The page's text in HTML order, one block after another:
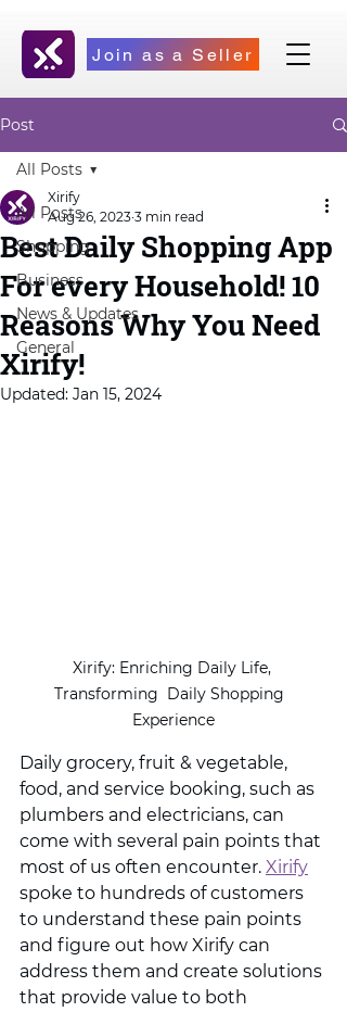
Join as a Seller
Post
All Posts
Shopping
Business
News & Updates
General
All Posts
Best Daily Shopping App
For every Household! 10
Reasons Why You Need
Xirify!
Xirify
Aug 26, 2023 3 min read
Updated: Jan 15, 2024
Xirify: Enriching Daily Life,
Transforming  Daily Shopping
Experience
Daily grocery, fruit & vegetable,
food, and service booking, such as
plumbers and electricians, can
come with several pain points that
most of us often encounter. Xirify
spoke to hundreds of customers
to understand these pain points
and figure out how Xirify can
address them and create solutions
that provide value to both